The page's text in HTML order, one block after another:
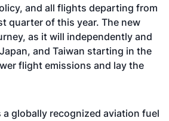
and all flights departing from
quarter of this year. The new
as it will independently and
and Taiwan starting in the
flight emissions and lay the
a globally recognized aviation fuel